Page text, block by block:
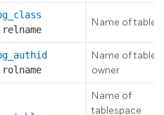
Name of table
Name of table's
owner
Name of
tablespace